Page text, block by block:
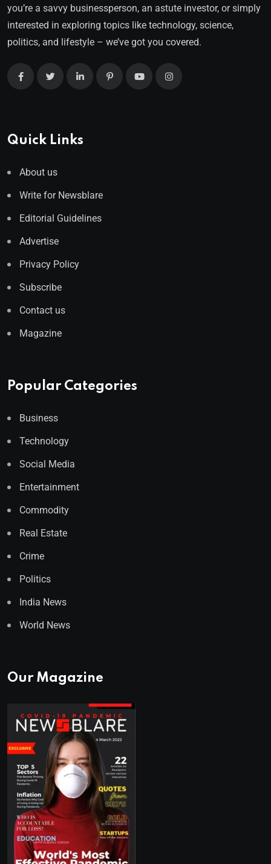
you’re a savvy businessperson, an astute investor, or simply
interested in exploring topics like technology, science,
politics, and lifestyle – we’ve got you covered.
Quick Links
About us
Write for Newsblare
Editorial Guidelines
Advertise
Privacy Policy
Subscribe
Contact us
Magazine
Popular Categories
Business
Technology
Social Media
Entertainment
Commodity
Real Estate
Crime
Politics
India News
World News
Our Magazine